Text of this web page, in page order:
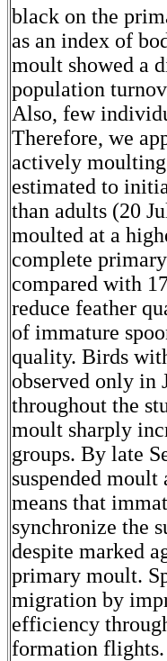
black on the
as an index of
moult showed a
population
Also, few
Therefore, we
actively
estimated to
than adults (20
moulted at a
complete
compared with
reduce feather
of immature
quality. Birds
observed only in
throughout the
moult sharply
groups. By late
suspended
means that
synchronize the
despite marked
primary moult.
migration by
efficiency
formation flights.